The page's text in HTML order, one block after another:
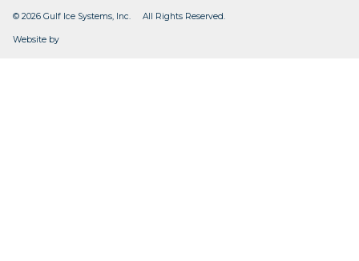
© 2026 Gulf Ice Systems, Inc. All Rights Reserved.
Website by